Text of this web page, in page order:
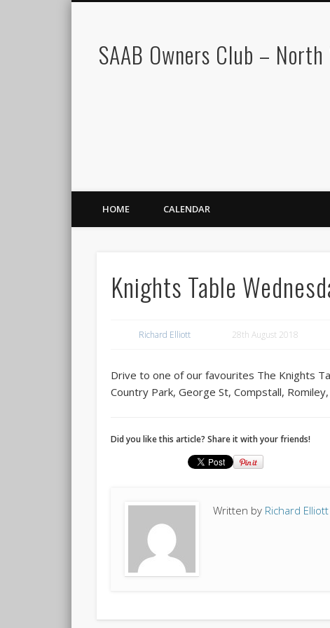
SAAB Owners Club – North
HOME CALENDAR
Knights Table
Richard Elliott 28th August 2018
Drive to one of our favourites The Knights
Country Park, George St, Compstall,
Did you like this article? Share it with your friends!
Written by Richard Elliott